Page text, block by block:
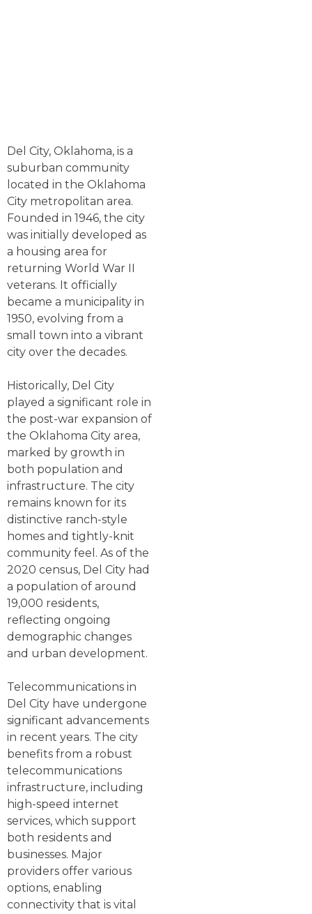
Del City, Oklahoma, is a
suburban community
located in the Oklahoma
City metropolitan area.
Founded in 1946, the city
was initially developed as
a housing area for
returning World War II
veterans. It officially
became a municipality in
1950, evolving from a
small town into a vibrant
city over the decades.
Historically, Del City
played a significant role in
the post-war expansion of
the Oklahoma City area,
marked by growth in
both population and
infrastructure. The city
remains known for its
distinctive ranch-style
homes and tightly-knit
community feel. As of the
2020 census, Del City had
a population of around
19,000 residents,
reflecting ongoing
demographic changes
and urban development.
Telecommunications in
Del City have undergone
significant advancements
in recent years. The city
benefits from a robust
telecommunications
infrastructure, including
high-speed internet
services, which support
both residents and
businesses. Major
providers offer various
options, enabling
connectivity that is vital